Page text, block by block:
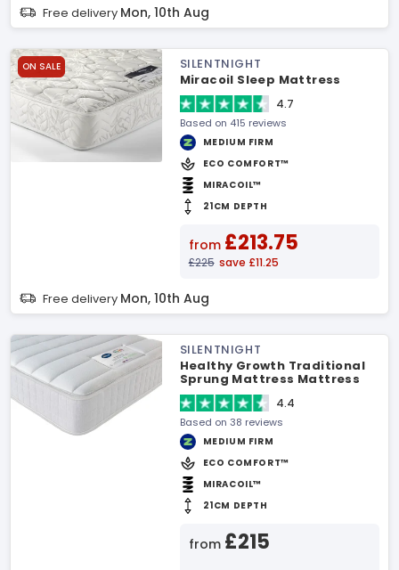
Free delivery Mon, 10th Aug
ON SALE
SILENTNIGHT
Miracoil Sleep Mattress
4.7
Based on 415 reviews
MEDIUM FIRM
ECO COMFORT™
MIRACOIL™
21CM DEPTH
from £213.75
£225 save £11.25
Free delivery Mon, 10th Aug
SILENTNIGHT
Healthy Growth Traditional
Sprung Mattress Mattress
4.4
Based on 38 reviews
MEDIUM FIRM
ECO COMFORT™
MIRACOIL™
21CM DEPTH
from £215